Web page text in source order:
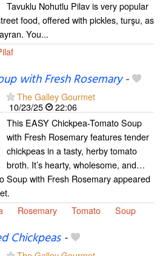
Tavuklu Nohutlu Pilav is very popular
food, offered with pickles, turşu, as
You...
with Fresh Rosemary-
The Galley Gourmet
10/23/25
22:06
This EASY Chickpea-Tomato Soup
with Fresh Rosemary features tender
chickpeas in a tasty, herby tomato
broth. It’s hearty, wholesome, and…
Soup with Fresh Rosemary appeared
Rosemary Tomato Soup
Chickpeas-